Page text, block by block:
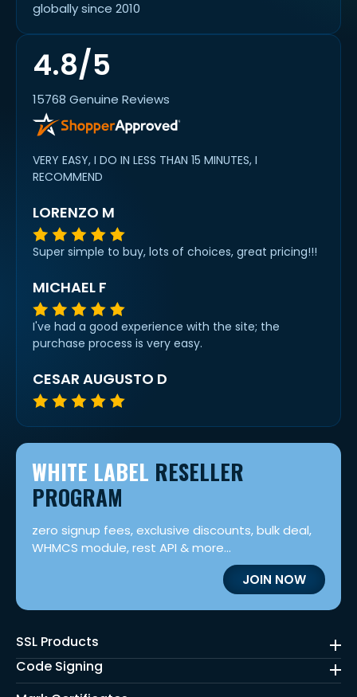
4.8/5
15768 Genuine Reviews
VERY EASY, I DO IN LESS THAN 15 MINUTES, I
RECOMMEND
LORENZO M
Super simple to buy, lots of choices, great pricing!!!
MICHAEL F
I've had a good experience with the site; the
purchase process is very easy.
CESAR AUGUSTO D
globally since 2010
WHITE LABEL RESELLER
PROGRAM
zero signup fees, exclusive discounts, bulk deal,
WHMCS module, rest API & more...
JOIN NOW
SSL Products
Code Signing